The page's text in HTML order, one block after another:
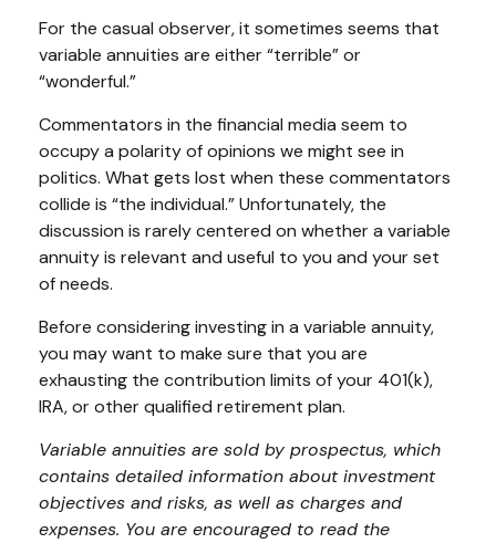
For the casual observer, it sometimes seems that
variable annuities are either “terrible” or
“wonderful.”
Commentators in the financial media seem to
occupy a polarity of opinions we might see in
politics. What gets lost when these commentators
collide is “the individual.” Unfortunately, the
discussion is rarely centered on whether a variable
annuity is relevant and useful to you and your set
of needs.
Before considering investing in a variable annuity,
you may want to make sure that you are
exhausting the contribution limits of your 401(k),
IRA, or other qualified retirement plan.
Variable annuities are sold by prospectus, which
contains detailed information about investment
objectives and risks, as well as charges and
expenses. You are encouraged to read the